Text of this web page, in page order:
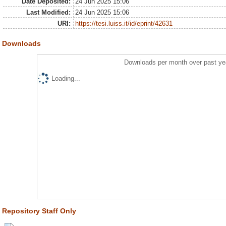
Last Modified:
24 Jun 2025 15:06
URI:
https://tesi.luiss.it/id/eprint/42631
Downloads
Downloads per month over past
Loading...
Repository Staff Only